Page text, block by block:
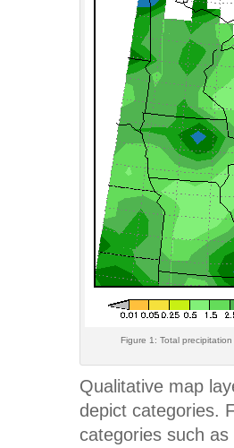
Figure 1: Total
Qualitative map
depict categories.
categories such as